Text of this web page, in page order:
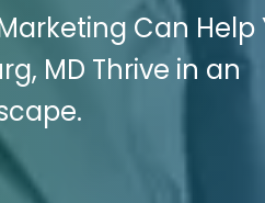
Can Help
MD Thrive in an